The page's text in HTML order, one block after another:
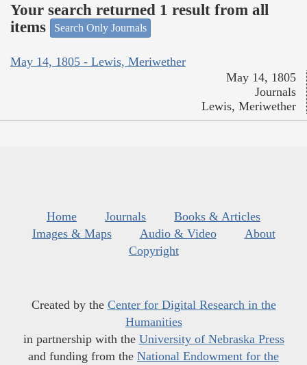
Your search returned 1 result from all
items
Search Only Journals
May 14, 1805 - Lewis, Meriwether
May 14, 1805
Journals
Lewis, Meriwether
Home Journals
Books & Articles
Images & Maps
Audio & Video
About
Copyright
Created by the Center for Digital Research in the
Humanities
in partnership with the University of Nebraska Press
and funding from the National Endowment for the